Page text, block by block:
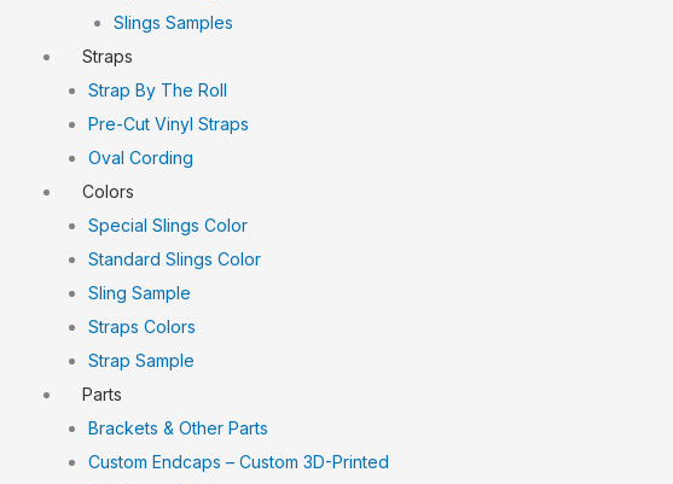
Slings Samples
Straps
Strap By The Roll
Pre-Cut Vinyl Straps
Oval Cording
Colors
Special Slings Color
Standard Slings Color
Sling Sample
Straps Colors
Strap Sample
Parts
Brackets & Other Parts
Custom Endcaps – Custom 3D-Printed